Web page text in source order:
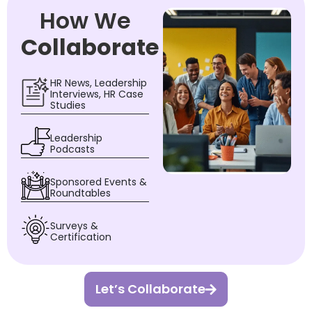
How We
Collaborate
HR News, Leadership
Interviews, HR Case
Studies
Leadership
Podcasts
Sponsored Events &
Roundtables
Surveys &
Certification
Let’s Collaborate